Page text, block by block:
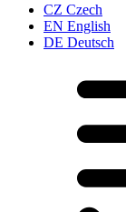
CZ Czech
EN English
DE Deutsch